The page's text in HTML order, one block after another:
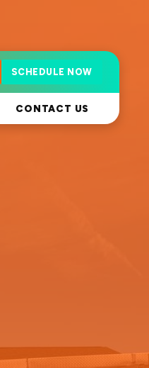
SCHEDULE NOW
CONTACT US